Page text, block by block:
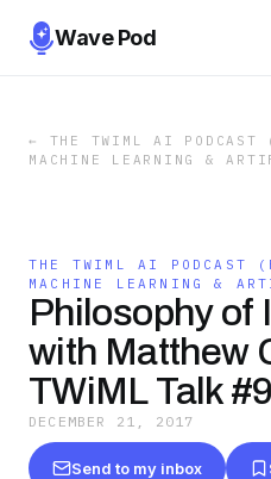
Wave Pod
← THE TWIML AI PODCAST
MACHINE LEARNING &
THE TWIML AI PODCAST
MACHINE LEARNING &
Philosophy of
with Matthew
TWiML Talk
DECEMBER 21, 2017
Send to my inbox